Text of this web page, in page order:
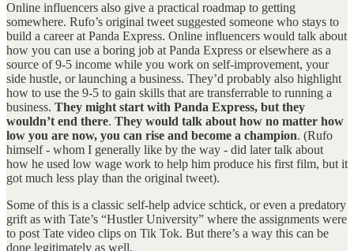
Online influencers also give a practical roadmap to getting
somewhere. Rufo’s original tweet suggested someone who stays to
build a career at Panda Express. Online influencers would talk about
how you can use a boring job at Panda Express or elsewhere as a
source of 9-5 income while you work on self-improvement, your
side hustle, or launching a business. They’d probably also highlight
how to use the 9-5 to gain skills that are transferrable to running a
business. They might start with Panda Express, but they
wouldn’t end there. They would talk about how no matter how
low you are now, you can rise and become a champion. (Rufo
himself - whom I generally like by the way - did later talk about
how he used low wage work to help him produce his first film, but it
got much less play than the original tweet).
Some of this is a classic self-help advice schtick, or even a predatory
grift as with Tate’s “Hustler University” where the assignments were
to post Tate video clips on Tik Tok. But there’s a way this can be
done legitimately as well.